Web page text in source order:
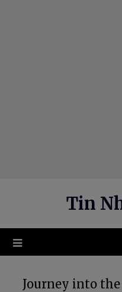
Tin
Journey into